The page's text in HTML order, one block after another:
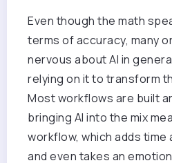
Even though the math
terms of accuracy, many
nervous about AI in
relying on it to transform
Most workflows are built
bringing AI into the mix
workflow, which adds time
and even takes an